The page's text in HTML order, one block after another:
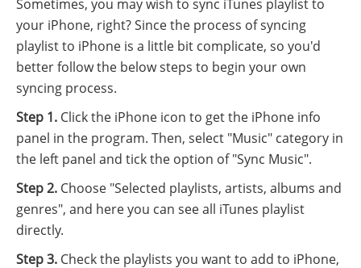
Sometimes, you may wish to sync iTunes playlist to
your iPhone, right? Since the process of syncing
playlist to iPhone is a little bit complicate, so you'd
better follow the below steps to begin your own
syncing process.
Step 1. Click the iPhone icon to get the iPhone info
panel in the program. Then, select "Music" category in
the left panel and tick the option of "Sync Music".
Step 2. Choose "Selected playlists, artists, albums and
genres", and here you can see all iTunes playlist
directly.
Step 3. Check the playlists you want to add to iPhone,